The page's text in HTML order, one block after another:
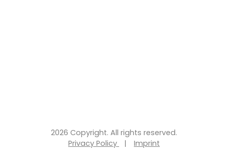
2026 Copyright. All rights reserved.
Privacy Policy
| Imprint